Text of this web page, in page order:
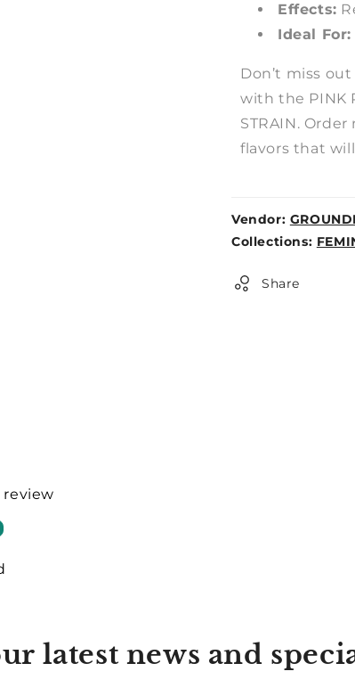
Effects:
Ideal For:
Don’t miss
with the PINK
STRAIN.
flavors that
Vendor:
Weight:
Collections:
Share
latest news and